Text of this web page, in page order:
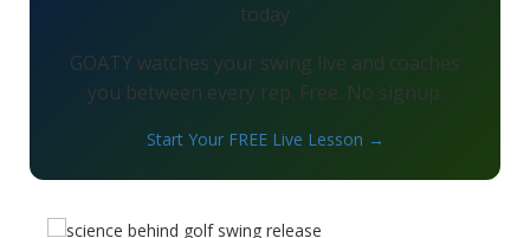
today
GOATY watches your swing live and coaches
you between every rep. Free. No signup.
Start Your FREE Live Lesson →